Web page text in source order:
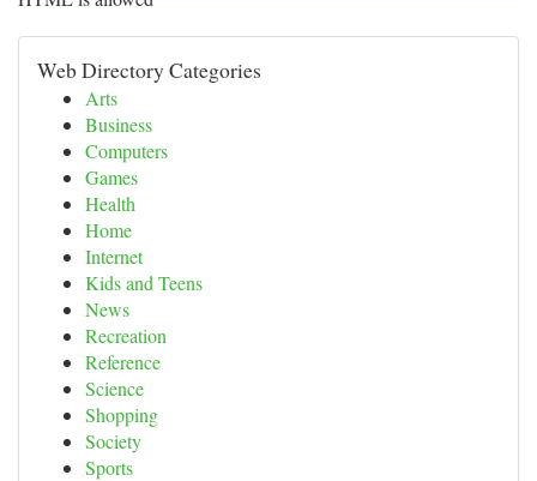
Web Directory Categories
Arts
Business
Computers
Games
Health
Home
Internet
Kids and Teens
News
Recreation
Reference
Science
Shopping
Society
Sports